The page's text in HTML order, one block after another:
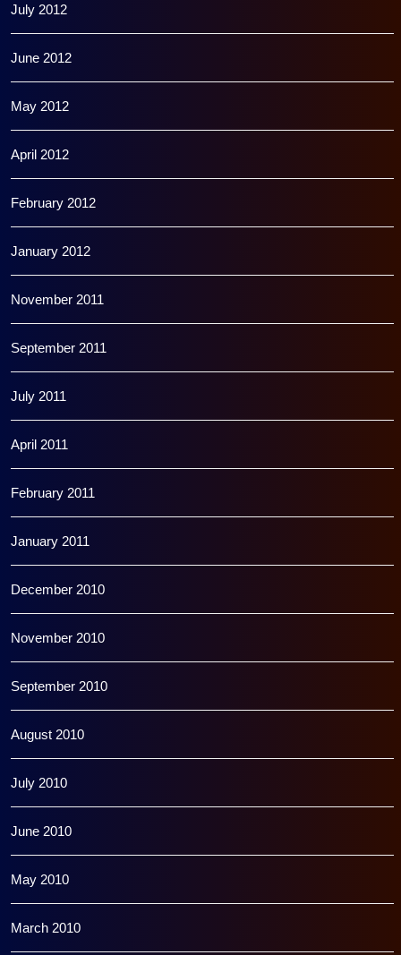
July 2012
June 2012
May 2012
April 2012
February 2012
January 2012
November 2011
September 2011
July 2011
April 2011
February 2011
January 2011
December 2010
November 2010
September 2010
August 2010
July 2010
June 2010
May 2010
March 2010